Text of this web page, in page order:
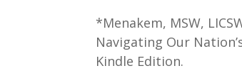
*Menakem, MSW,
Navigating Our
Kindle Edition.